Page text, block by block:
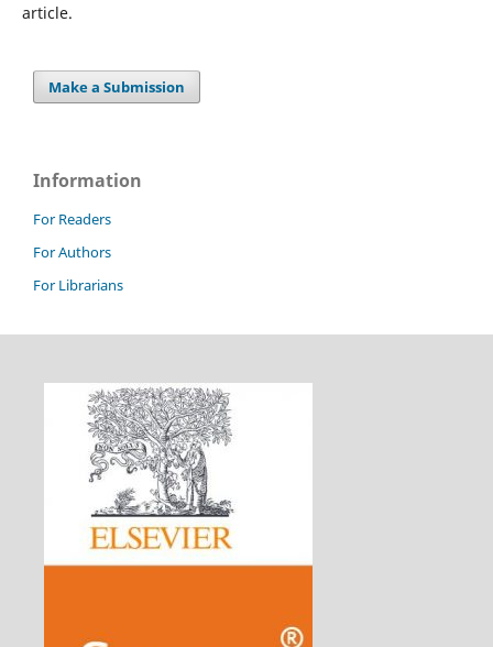
article.
Make a Submission
Information
For Readers
For Authors
For Librarians